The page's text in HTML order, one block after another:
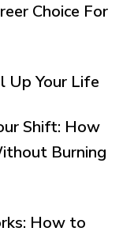
Choice For
Up Your Life
Shift: How
Burning
How to